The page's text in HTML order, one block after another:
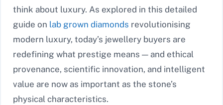
think about luxury. As explored in this detailed
guide on lab grown diamonds revolutionising
modern luxury, today’s jewellery buyers are
redefining what prestige means — and ethical
provenance, scientific innovation, and intelligent
value are now as important as the stone’s
physical characteristics.